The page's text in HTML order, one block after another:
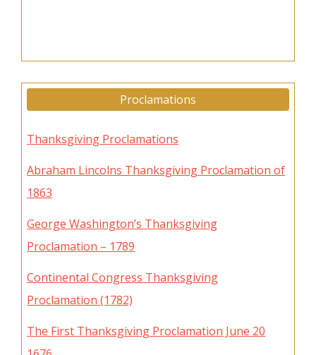
Proclamations
Thanksgiving Proclamations
Abraham Lincolns Thanksgiving Proclamation of
1863
George Washington’s Thanksgiving
Proclamation – 1789
Continental Congress Thanksgiving
Proclamation (1782)
The First Thanksgiving Proclamation June 20